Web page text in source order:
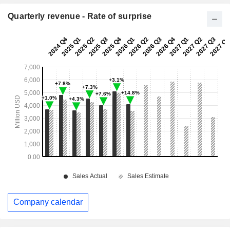
Quarterly revenue - Rate of surprise
Company calendar